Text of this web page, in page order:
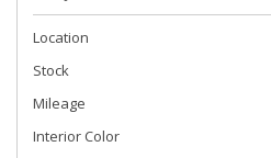
Location
Stock
Mileage
Interior Color